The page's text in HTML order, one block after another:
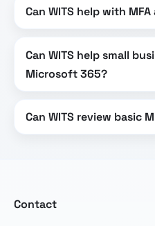
Can WITS help with
Can WITS help small
Microsoft 365?
Can WITS review basic
Contact